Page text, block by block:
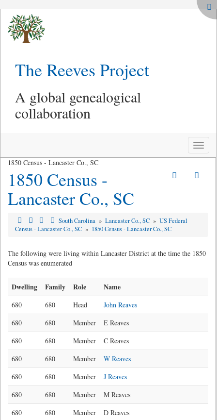
The Reeves Project
A global genealogical
collaboration
Toggle
1850 Census - Lancaster Co., SC
1850 Census -
Lancaster Co., SC
South Carolina » Lancaster Co., SC » US Federal
Census - Lancaster Co., SC » 1850 Census - Lancaster Co., SC
The following were living within Lancaster District at the time the 1850
Census was enumerated
Dwelling Family Role Name
680 680 Head
John Reaves
680
680 Member
E Reaves
680
680 Member
C Reaves
680
680 Member
W Reaves
680
680 Member
J Reaves
680
680 Member
M Reaves
680
680 Member
D Reaves